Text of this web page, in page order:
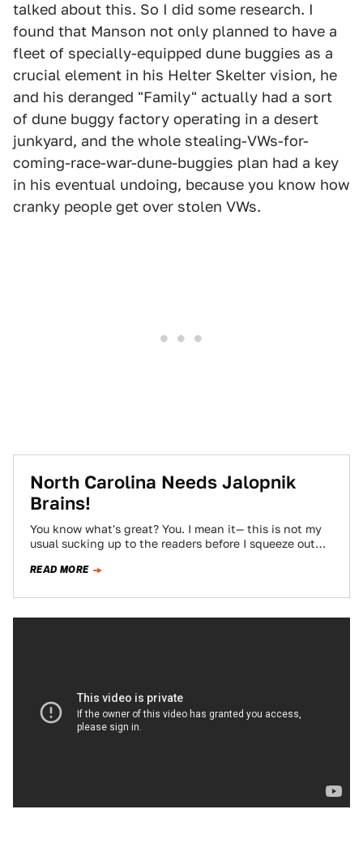
talked about this. So I did some research. I
found that Manson not only planned to have a
fleet of specially-equipped dune buggies as a
crucial element in his Helter Skelter vision, he
and his deranged "Family" actually had a sort
of dune buggy factory operating in a desert
junkyard, and the whole stealing-VWs-for-
coming-race-war-dune-buggies plan had a key
in his eventual undoing, because you know how
cranky people get over stolen VWs.
North Carolina Needs Jalopnik
Brains!
You know what's great? You. I mean it— this is not my
usual sucking up to the readers before I squeeze out…
READ MORE